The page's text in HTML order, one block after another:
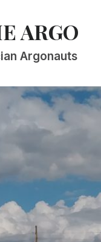
ARGO
Argonauts